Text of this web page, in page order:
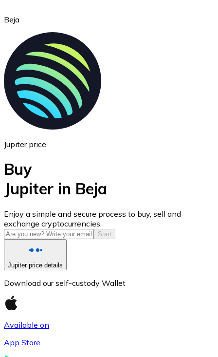
Ethereum
ETH
USD Coin
USDC
Beja
Jupiter price
Buy
Jupiter in Beja
Enjoy a simple and secure process to buy, sell and
exchange cryptocurrencies.
Start
Jupiter price details
Download our self-custody Wallet
Available on
App Store